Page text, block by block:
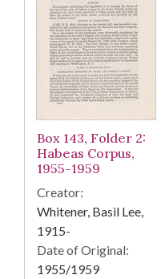
Box 143, Folder 2:
Habeas Corpus,
1955-1959
Creator:
Whitener, Basil Lee,
1915-
Date of Original:
1955/1959